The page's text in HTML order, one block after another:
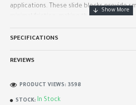
applications. These slide blocks provide
minimal friction, making them ideal for
SPECIFICATIONS
REVIEWS
STOCK: In Stock
PRODUCT VIEWS: 3598